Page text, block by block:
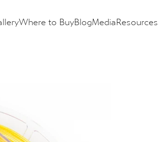
Where to BuyBlogMediaResources